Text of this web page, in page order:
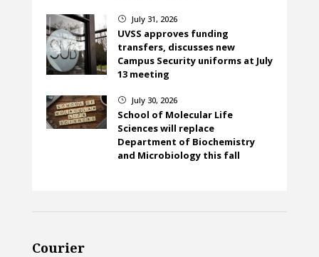
} July 31, 2026
UVSS approves funding
transfers, discusses new
Campus Security uniforms at July
13 meeting
} July 30, 2026
School of Molecular Life
Sciences will replace
Department of Biochemistry
and Microbiology this fall
Courier